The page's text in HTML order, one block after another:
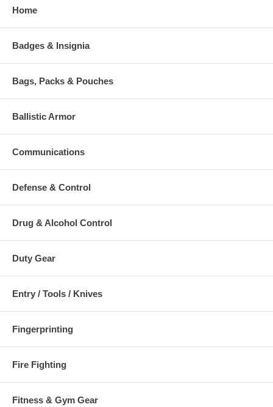
Home
Badges & Insignia
Bags, Packs & Pouches
Ballistic Armor
Communications
Defense & Control
Drug & Alcohol Control
Duty Gear
Entry / Tools / Knives
Fingerprinting
Fire Fighting
Fitness & Gym Gear